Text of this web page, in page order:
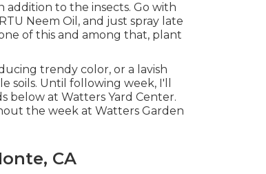
to the insects. Go with
Neem Oil, and just spray late
of this and among that, plant
trendy color, or a lavish
Until following week, I'll
below at Watters Yard Center.
the week at Watters Garden
CA